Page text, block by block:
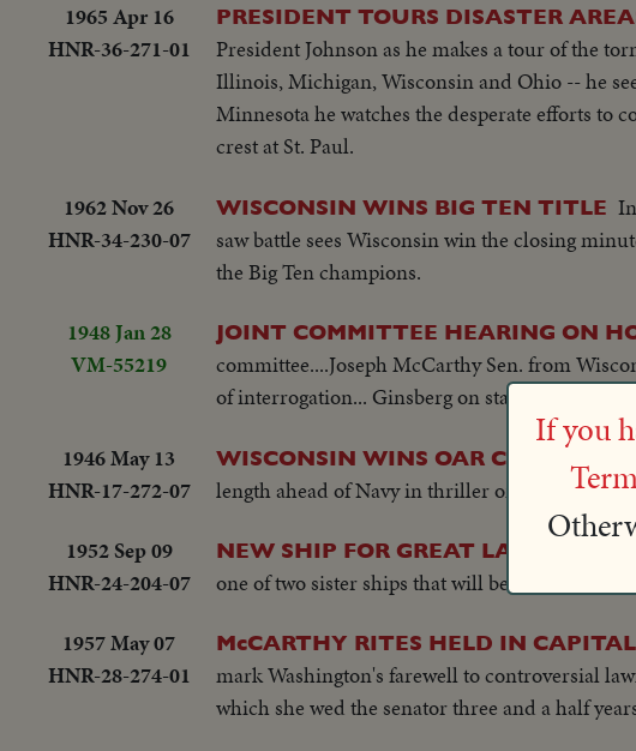
1965 Apr 16
HNR-36-271-01
PRESIDENT TOURS DISASTER
President Johnson as he makes a tour of the
Illinois, Michigan, Wisconsin and Ohio -- he
Minnesota he watches the desperate efforts to
crest at St. Paul.
1962 Nov 26
HNR-34-230-07
WISCONSIN WINS BIG TEN TITLE
saw battle sees Wisconsin win the closing
the Big Ten champions.
1948 Jan 28
VM-55219
JOINT COMMITTEE HEARING ON
committee....Joseph McCarthy Sen. from
of interrogation... Ginsberg on stand... Shots of
1946 May 13
HNR-17-272-07
WISCONSIN WINS OAR CLASSIC!
length ahead of Navy in thriller on the Severn.
1952 Sep 09
HNR-24-204-07
NEW SHIP FOR GREAT LAKES!
one of two sister ships that will be the most
1957 May 07
HNR-28-274-01
McCARTHY RITES HELD IN
mark Washington's farewell to controversial
which she wed the senator three and a half
If you